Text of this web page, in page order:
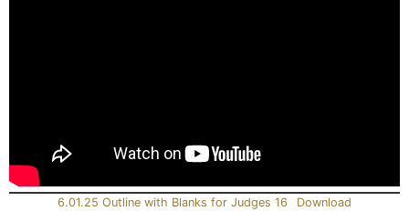
6.01.25 Outline with Blanks for Judges 16 Download